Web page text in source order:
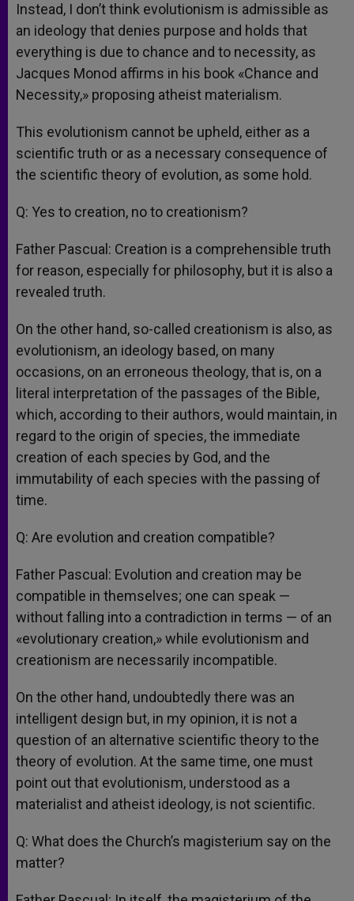
Instead, I don’t think evolutionism is admissible as
an ideology that denies purpose and holds that
everything is due to chance and to necessity, as
Jacques Monod affirms in his book «Chance and
Necessity,» proposing atheist materialism.
This evolutionism cannot be upheld, either as a
scientific truth or as a necessary consequence of
the scientific theory of evolution, as some hold.
Q: Yes to creation, no to creationism?
Father Pascual: Creation is a comprehensible truth
for reason, especially for philosophy, but it is also a
revealed truth.
On the other hand, so-called creationism is also, as
evolutionism, an ideology based, on many
occasions, on an erroneous theology, that is, on a
literal interpretation of the passages of the Bible,
which, according to their authors, would maintain, in
regard to the origin of species, the immediate
creation of each species by God, and the
immutability of each species with the passing of
time.
Q: Are evolution and creation compatible?
Father Pascual: Evolution and creation may be
compatible in themselves; one can speak —
without falling into a contradiction in terms — of an
«evolutionary creation,» while evolutionism and
creationism are necessarily incompatible.
On the other hand, undoubtedly there was an
intelligent design but, in my opinion, it is not a
question of an alternative scientific theory to the
theory of evolution. At the same time, one must
point out that evolutionism, understood as a
materialist and atheist ideology, is not scientific.
Q: What does the Church’s magisterium say on the
matter?